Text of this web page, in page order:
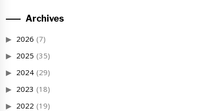
Archives
2026 (7)
2025 (35)
2024 (29)
2023 (18)
2022 (19)